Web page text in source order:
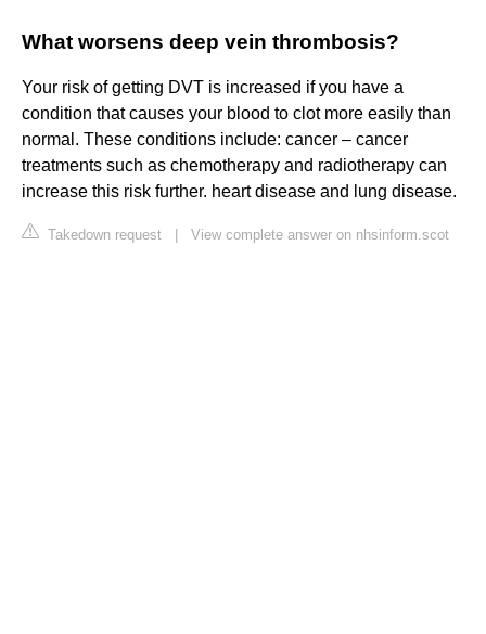
What worsens deep vein thrombosis?
Your risk of getting DVT is increased if you have a
condition that causes your blood to clot more easily than
normal. These conditions include: cancer – cancer
treatments such as chemotherapy and radiotherapy can
increase this risk further. heart disease and lung disease.
Takedown request View complete answer on nhsinform.scot